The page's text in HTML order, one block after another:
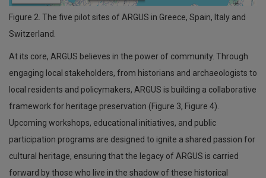
Figure 2. The five pilot sites of ARGUS in Greece, Spain, Italy and
Switzerland.
At its core, ARGUS believes in the power of community. Through
engaging local stakeholders, from historians and archaeologists to
local residents and policymakers, ARGUS is building a collaborative
framework for heritage preservation (Figure 3, Figure 4).
Upcoming workshops, educational initiatives, and public
participation programs are designed to ignite a shared passion for
cultural heritage, ensuring that the legacy of ARGUS is carried
forward by those who live in the shadow of these historical